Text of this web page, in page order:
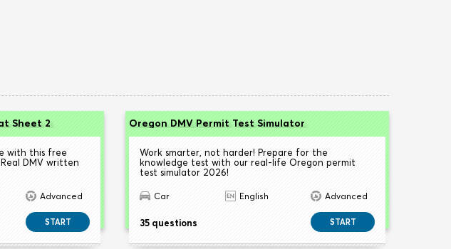
Sheet 2
with this free
DMV written
Advanced
START
Oregon DMV Permit Test Simulator
Work smarter, not harder! Prepare for the
knowledge test with our real-life Oregon permit
test simulator 2026!
Car English Advanced
35 questions START